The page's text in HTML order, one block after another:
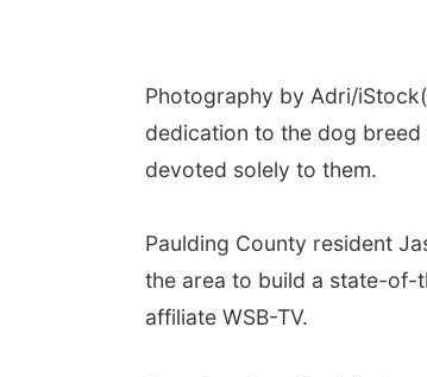
Photography by Adri/iStock
dedication to the dog
devoted solely to them.
Paulding County resident
the area to build a state-of-
affiliate WSB-TV.